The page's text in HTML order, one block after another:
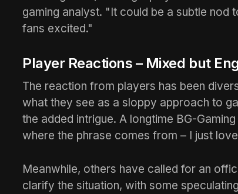
gaming analyst. "It could be a subtle nod
fans excited."
Player Reactions – Mixed but
The reaction from players has been
what they see as a sloppy approach to
the added intrigue. A longtime BG-
where the phrase comes from – I just
Meanwhile, others have called for an
clarify the situation, with some